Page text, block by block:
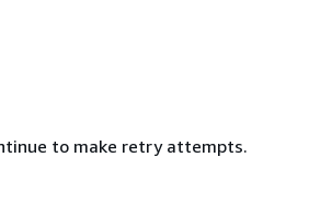
to make retry attempts.